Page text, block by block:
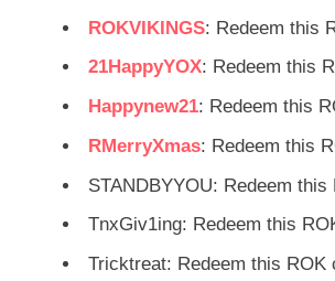
ROKVIKINGS: Redeem this
21HappyYOX: Redeem this
Happynew21: Redeem this
RMerryXmas: Redeem this
STANDBYYOU: Redeem
TnxGiv1ing: Redeem this
Tricktreat: Redeem this